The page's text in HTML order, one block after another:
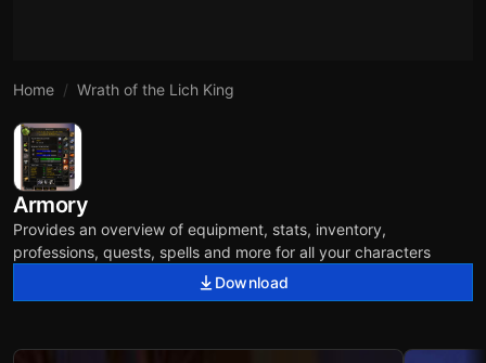
Home Wrath of the Lich King
Armory
Provides an overview of equipment, stats, inventory,
professions, quests, spells and more for all your characters
Download